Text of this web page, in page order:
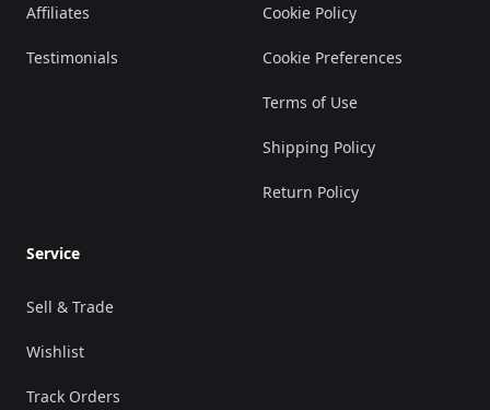
Affiliates
Testimonials
Cookie Policy
Cookie Preferences
Terms of Use
Shipping Policy
Return Policy
Service
Sell & Trade
Wishlist
Track Orders